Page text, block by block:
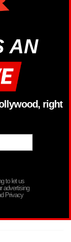
AN
right
to let us
advertising
Privacy